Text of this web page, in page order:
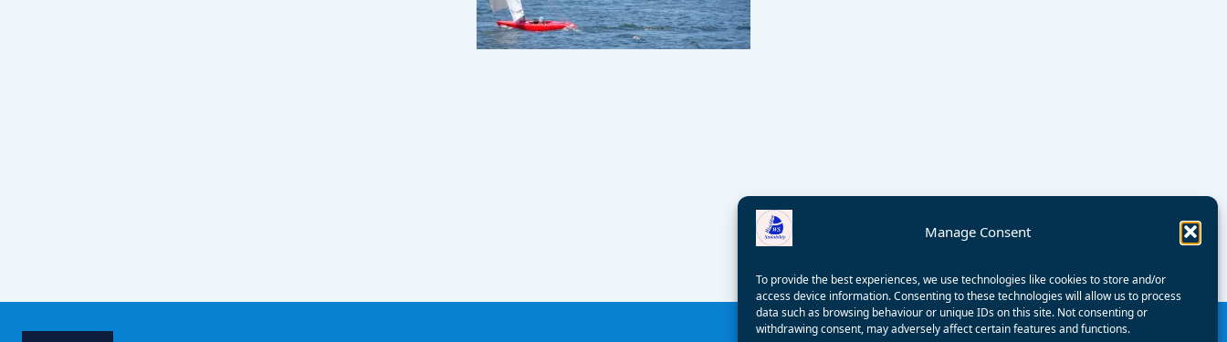
Manage Consent
To provide the best experiences, we use technologies like cookies to store and/or
access device information. Consenting to these technologies will allow us to process
data such as browsing behaviour or unique IDs on this site. Not consenting or
withdrawing consent, may adversely affect certain features and functions.